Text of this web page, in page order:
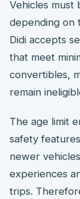
Vehicles must
depending on
Didi accepts
that meet
convertibles,
remain
The age limit
safety
newer
experiences
trips.